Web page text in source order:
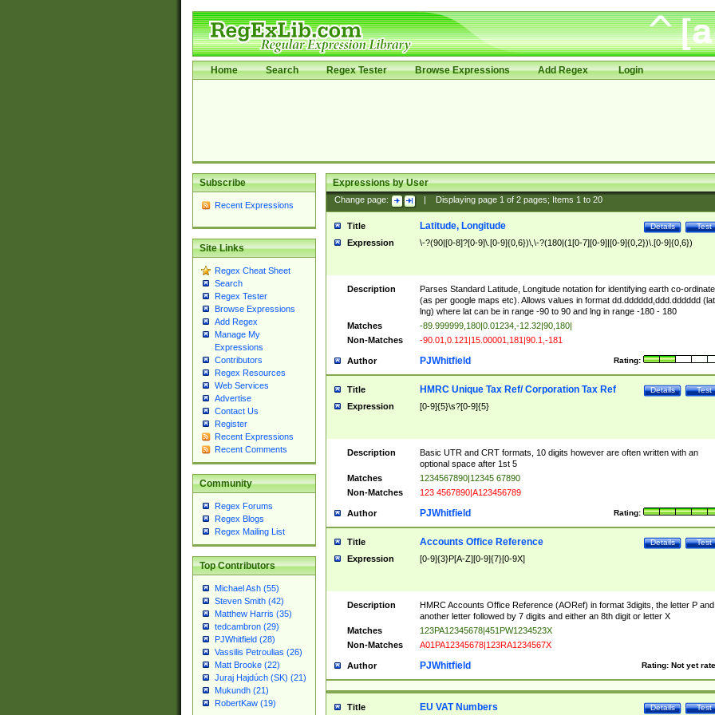
Home Search Regex Tester Browse Expressions Add Regex Login
Subscribe
Recent Expressions
Site Links
Regex Cheat Sheet
Search
Regex Tester
Browse Expressions
Add Regex
Manage My
Expressions
Contributors
Regex Resources
Web Services
Advertise
Contact Us
Register
Recent Expressions
Recent Comments
Community
Regex Forums
Regex Blogs
Regex Mailing List
Top Contributors
Michael Ash (55)
Steven Smith (42)
Matthew Harris (35)
tedcambron (29)
PJWhitfield (28)
Vassilis Petroulias (26)
Matt Brooke (22)
Juraj Hajdúch (SK) (21)
Mukundh (21)
RobertKaw (19)
Expressions by User
Change page: Displaying page 1of 2pages; Items 1to 20
Title Test
Details
Latitude, Longitude
Expression \-?(90|[0-8]?[0-9]\.[0-9]{0,6})\,\-?(180|(1[0-7][0-9]|[0-9]{0,2})\.[0-9]{0,6})
Description
Parses Standard Latitude, Longitude notation for identifying earth co-
(as per google maps etc). Allows values in format dd.dddddd,ddd.dddddd
lng) where lat can be in range -90 to 90 and lng in range -180 - 180
Matches
-89.999999,180|0.01234,-12.32|90,180|
Non-Matches
-90.01,0.121|15.00001,181|90.1,-181
Author Rating:
PJWhitfield
Title Test
Details
HMRC Unique Tax Ref/ Corporation Tax Ref
Expression [0-9]{5}\s?[0-9]{5}
Description
Basic UTR and CRT formats, 10 digits however are often written with an
optional space after 1st 5
Matches
1234567890|12345 67890
Non-Matches
123 4567890|A123456789
Author Rating:
PJWhitfield
Title Test
Details
Accounts Office Reference
Expression [0-9]{3}P[A-Z][0-9]{7}[0-9X]
Description
HMRC Accounts Office Reference (AORef) in format 3digits, the letter P and
another letter followed by 7 digits and either an 8th digit or letter X
Matches
123PA12345678|451PW1234523X
Non-Matches
A01PA12345678|123RA1234567X
Author Rating: Not yet
PJWhitfield
Title Test
Details
EU VAT Numbers